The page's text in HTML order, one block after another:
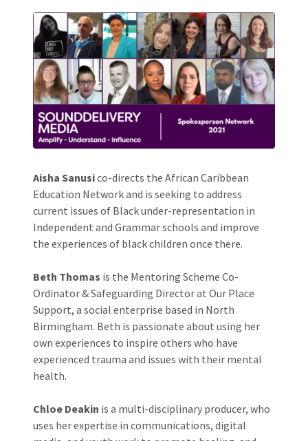
Aisha Sanusico-directs the African Caribbean
Education Network and is seeking to address
current issues of Black under-representation in
Independent and Grammar schools and improve
the experiences of black children once there.
Beth Thomas is the Mentoring Scheme Co-
Ordinator & Safeguarding Director at Our Place
Support, a social enterprise based in North
Birmingham. Beth is passionate about using her
own experiences to inspire others who have
experienced trauma and issues with their mental
health.
Chloe Deakin is a multi-disciplinary producer, who
uses her expertise in communications, digital